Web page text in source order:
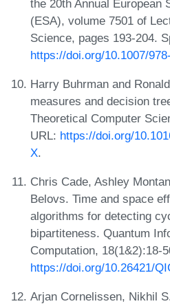
the 20th Annual European
(ESA), volume 7501 of
Science, pages 193-204.
https://doi.org/10.1007/
Harry Buhrman and
measures and decision
Theoretical Computer
URL: https://doi.org/
X.
Chris Cade, Ashley
Belovs. Time and space
algorithms for detecting
bipartiteness. Quantum
Computation, 18(1&2):18-
https://doi.org/10.26421/
Arjan Cornelissen, Nikhil